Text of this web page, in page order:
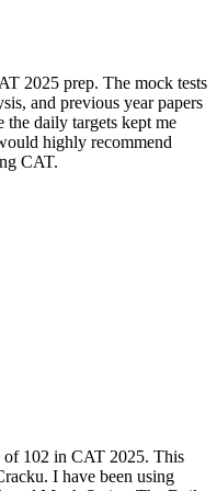
2025 prep. The mock tests
and previous year papers
the daily targets kept me
highly recommend
CAT.
of 102 in CAT 2025. This
I have been using